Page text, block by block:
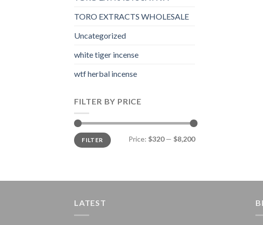
TORO EXTRACTS WHOLESALE
Uncategorized
white tiger incense​
wtf herbal incense​
FILTER BY PRICE
Min
price
Max
priceFILTER Price: $320— $8,200
LATEST